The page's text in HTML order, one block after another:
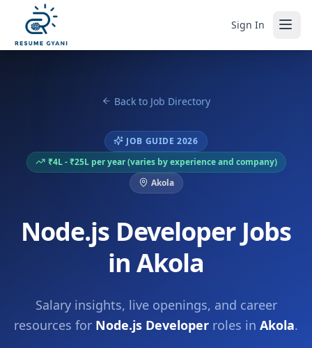
Sign In
Back to Job Directory
JOB GUIDE 2026
₹4L - ₹25L per year (varies by experience and company)
Akola
Node.js Developer Jobs
in Akola
Salary insights, live openings, and career
resources for Node.js Developer roles in Akola.